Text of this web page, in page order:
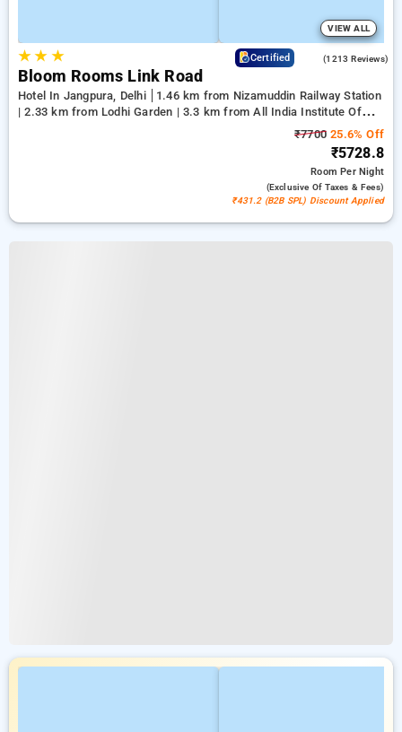
VIEW ALL
★★ ★ Certified (1213 Reviews)
Bloom Rooms Link Road
Hotel In Jangpura, Delhi
1.46 km from Nizamuddin Railway Station
| 2.33 km from Lodhi Garden | 3.3 km from All India Institute Of
₹7700 25.6% Off
₹5728.8
RoomPer Night
(exclusive Of Taxes & Fees)
₹431.2 (B2B SPL) Discount Applied